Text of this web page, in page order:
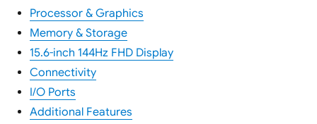
Processor & Graphics
Memory & Storage
15.6-inch 144Hz FHD Display
Connectivity
I/O Ports
Additional Features